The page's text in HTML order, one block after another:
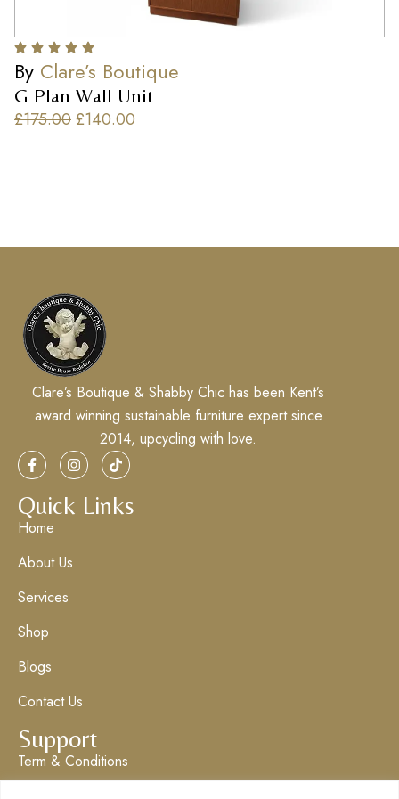
By Clare’s Boutique
G Plan Wall Unit
£175.00£140.00
Clare’s Boutique & Shabby Chic has been Kent’s
award winning sustainable furniture expert since
2014, upcycling with love.
Quick Links
Home
About Us
Services
Shop
Blogs
Contact Us
Support
Term & Conditions